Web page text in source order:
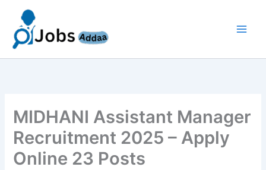
content
MIDHANI Assistant Manager
Recruitment 2025 – Apply
Online 23 Posts